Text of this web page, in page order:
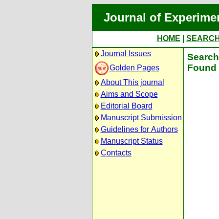
Journal of
HOME
Journal Issues
Golden Pages
About This journal
Aims and Scope
Editorial Board
Manuscript Submission
Guidelines for Authors
Manuscript Status
Contacts
Found